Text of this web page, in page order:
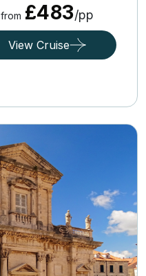
from £483/pp
View Cruise